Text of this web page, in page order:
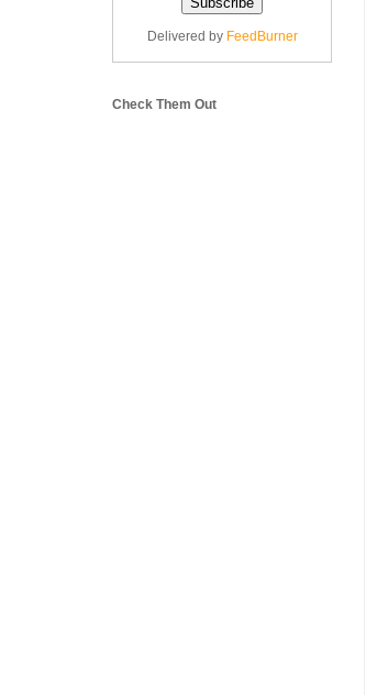
Delivered by FeedBurner
Check Them Out